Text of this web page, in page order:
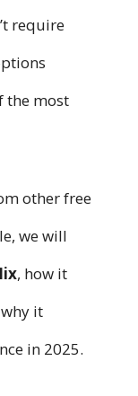
require
the most
other free
we will
, how it
it
in 2025.